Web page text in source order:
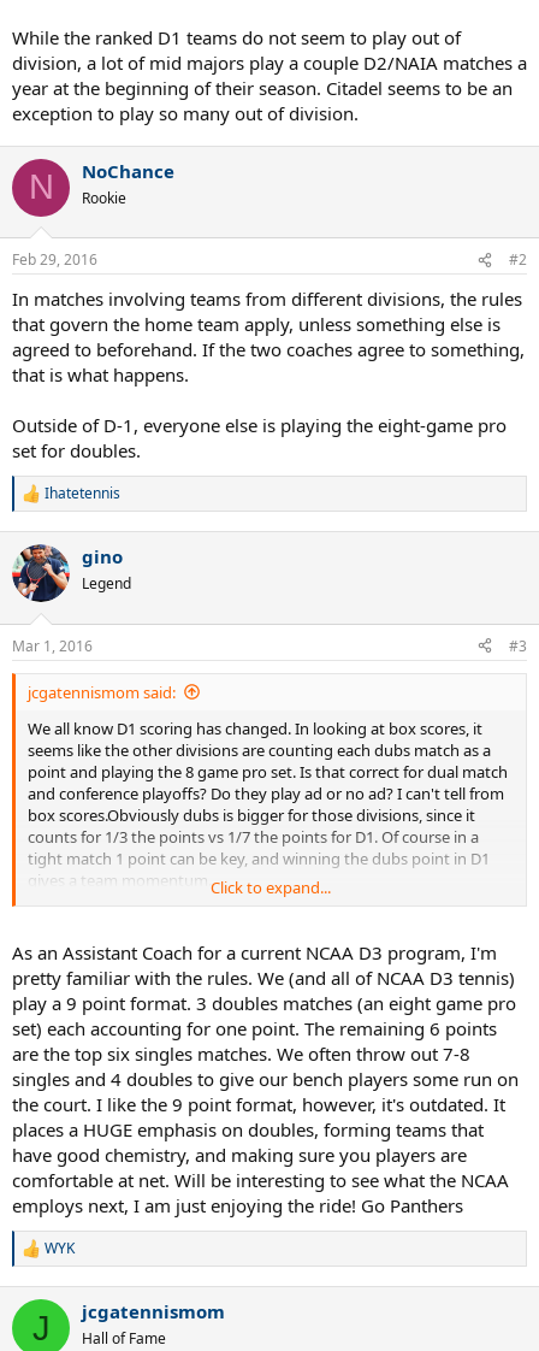
While the ranked D1 teams do not seem to play out of
division, a lot of mid majors play a couple D2/NAIA matches a
year at the beginning of their season. Citadel seems to be an
exception to play so many out of division.
N NoChance
Rookie
Feb 29, 2016 #2
In matches involving teams from different divisions, the rules
that govern the home team apply, unless something else is
agreed to beforehand. If the two coaches agree to something,
that is what happens.
Outside of D-1, everyone else is playing the eight-game pro
set for doubles.
R
c
t
i
n
s
:
Ihatetennis
gino
Legend
Mar 1, 2016 #3
jcgatennismom said:
We all know D1 scoring has changed. In looking at box scores, it
seems like the other divisions are counting each dubs match as a
point and playing the 8 game pro set. Is that correct for dual match
and conference playoffs? Do they play ad or no ad? I can't tell from
box scores.Obviously dubs is bigger for those divisions, since it
counts for 1/3 the points vs 1/7 the points for D1. Of course in a
tight match 1 point can be key, and winning the dubs point in D1
gives a team momentum.
the D1 format of 7 points, short dubs, no ads? I looked at a few
D1/d2 matches and that seemed right, but then I saw that GGC
(NAIA) played Citadel (D1), and GGC won 9-0 so I guess they played
the non D1 format. Maybe the better or higher ranked team gets to
decide... Speaking of Citadel, it is crazy how many matches they
play-think they have 35-40 for the spring, and it looks like they play
everybody from 5 SEC/ACC teams to D3, to D2, to NAIA, rather
schizophrenic schedule from 0-7 to 7-0 matches flipping from
ACC/SEC to D3/D2/NAIA . They have already played 17 matches,
only 1 at home, and no conference matches yet.
While the ranked D1 teams do not seem to play out of division, a lot
of mid majors play a couple D2/NAIA matches a year at the
beginning of their season. Citadel seems to be an exception to play
so many out of division.
Click to expand...
As an Assistant Coach for a current NCAA D3 program, I'm
pretty familiar with the rules. We (and all of NCAA D3 tennis)
play a 9 point format. 3 doubles matches (an eight game pro
set) each accounting for one point. The remaining 6 points
are the top six singles matches. We often throw out 7-8
singles and 4 doubles to give our bench players some run on
the court. I like the 9 point format, however, it's outdated. It
places a HUGE emphasis on doubles, forming teams that
have good chemistry, and making sure you players are
comfortable at net. Will be interesting to see what the NCAA
employs next, I am just enjoying the ride! Go Panthers
R
c
WYK
J jcgatennismom
Hall of Fame